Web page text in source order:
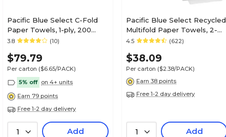
Pacific Blue Select C-Fold
Paper Towels, 1-ply, 200
Sheets/Pack, 12
3.8 (10)
$79.79
Per carton ($6.65/PACK)
5% off on 4+ units
Earn 79 points
Free 1-2 day delivery
1 Add
Pacific Blue Select Recycled
Multifold Paper Towels, 2-
ply, 125 Sheets/Pack, 16
4.5 (622)
$38.09
Per carton ($2.38/PACK)
Earn 38 points
Free 1-2 day delivery
1 Add